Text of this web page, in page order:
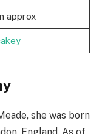
approx
she was born